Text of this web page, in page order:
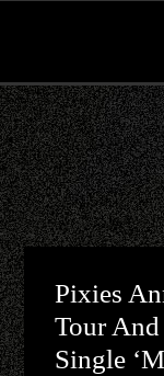
Pixies
Tour
Single